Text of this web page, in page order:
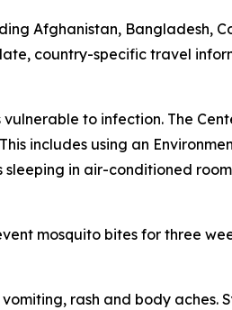
Afghanistan, Bangladesh,
country-specific travel
to infection. The
includes using an
in air-conditioned
mosquito bites for three
rash and body aches.